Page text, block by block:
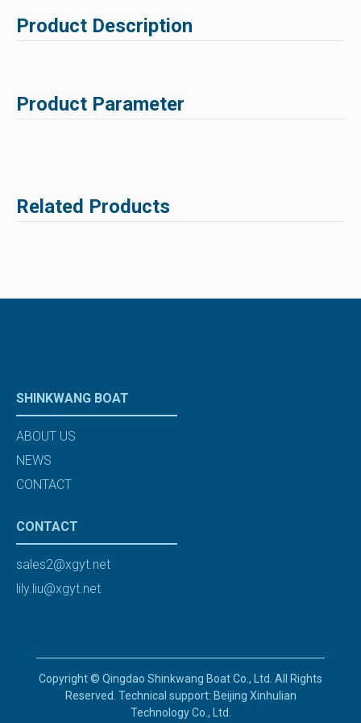
Product Description
Product Parameter
Related Products
SHINKWANG BOAT
ABOUT US
NEWS
CONTACT
CONTACT
sales2@xgyt.net
lily.liu@xgyt.net
Copyright © Qingdao Shinkwang Boat Co., Ltd. All Rights
Reserved. Technical support: Beijing Xinhulian
Technology Co., Ltd.